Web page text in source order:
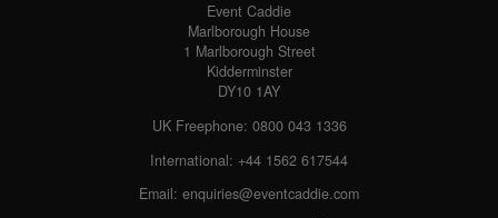
Event Caddie
Marlborough House
1 Marlborough Street
Kidderminster
DY10 1AY
UK Freephone: 0800 043 1336
International: +44 1562 617544
Email: enquiries@eventcaddie.com